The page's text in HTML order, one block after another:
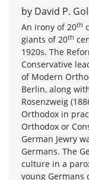
by David P.
An irony of 20th
giants of 20th
1920s. The
Conservative
of Modern
Berlin, along
Rosenzweig
Orthodox in
Orthodox or
German Jewry
Germans. The
culture in a
young Germans